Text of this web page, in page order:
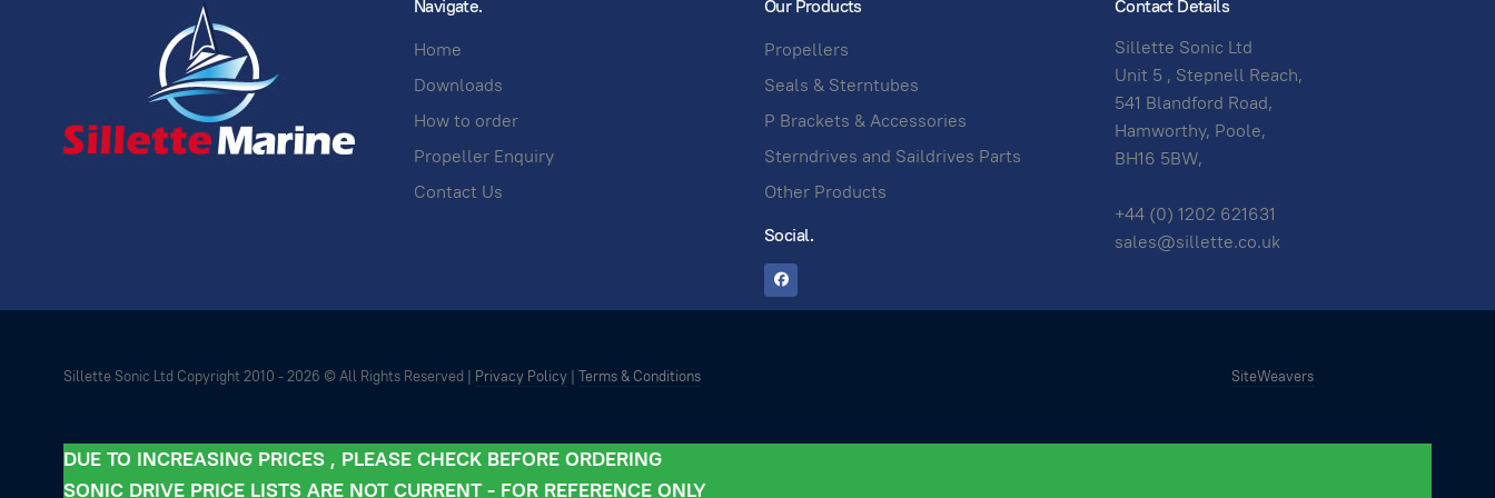
Navigate.
Home
Downloads
How to order
Propeller Enquiry
Contact Us
Our Products
Propellers
Seals & Sterntubes
P Brackets & Accessories
Sterndrives and Saildrives Parts
Other Products
Social.
Contact Details
Sillette Sonic Ltd
Unit 5 , Stepnell Reach,
541 Blandford Road,
Hamworthy, Poole,
BH16 5BW,
+44 (0) 1202 621631
sales@sillette.co.uk
Sillette Sonic Ltd Copyright 2010 -2026 © All Rights Reserved | Privacy Policy | Terms & Conditions SiteWeavers
DUE TO INCREASING PRICES , PLEASE CHECK BEFORE ORDERING
SONIC DRIVE PRICE LISTS ARE NOT CURRENT - FOR REFERENCE ONLY